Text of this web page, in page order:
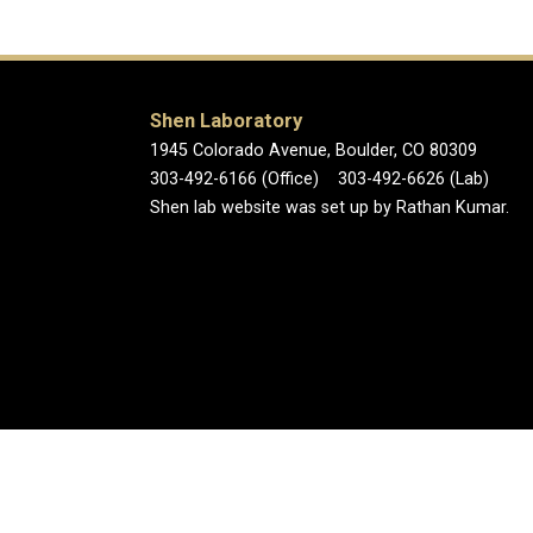
Shen Laboratory
1945 Colorado Avenue, Boulder, CO 80309
303-492-6166 (Office) 303-492-6626 (Lab)
Shen lab website was set up by Rathan Kumar.